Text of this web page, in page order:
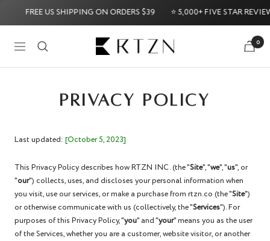
FREE US SHIPPING ON ORDERS $39 ⭐ 5,000+ FIVE STAR REVIEWS ⭐
Navigation RTZN 0
Try it Risk-Free: 60-Day Money-Back
PRIVACY POLICY
Last updated: [October 5, 2023]
This Privacy Policy describes how RTZN INC. (the "Site", "we", "us", or
"our") collects, uses, and discloses your personal information when
you visit, use our services, or make a purchase from rtzn.co (the "Site")
or otherwise communicate with us (collectively, the "Services"). For
purposes of this Privacy Policy, "you" and "your" means you as the user
of the Services, whether you are a customer, website visitor, or another